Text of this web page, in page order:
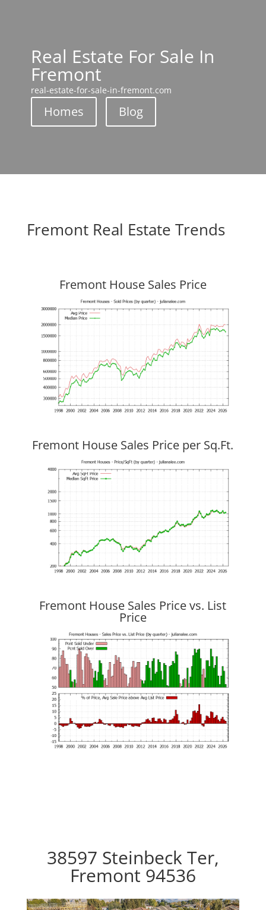
Real Estate For Sale In
Fremont
real-estate-for-sale-in-fremont.com
Homes Blog
Fremont Real Estate Trends
Fremont House Sales Price
Fremont House Sales Price per Sq.Ft.
Fremont House Sales Price vs. List
Price
38597 Steinbeck Ter,
Fremont 94536